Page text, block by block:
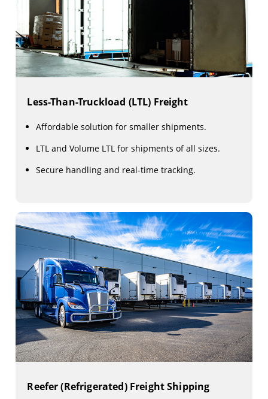
Less-Than-Truckload (LTL) Freight
Affordable solution for smaller shipments.
LTL and Volume LTL for shipments of all sizes.
Secure handling and real-time tracking.
Reefer (Refrigerated) Freight Shipping